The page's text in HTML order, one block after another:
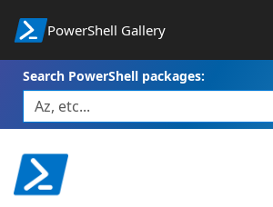
PowerShell Gallery
Search PowerShell packages: